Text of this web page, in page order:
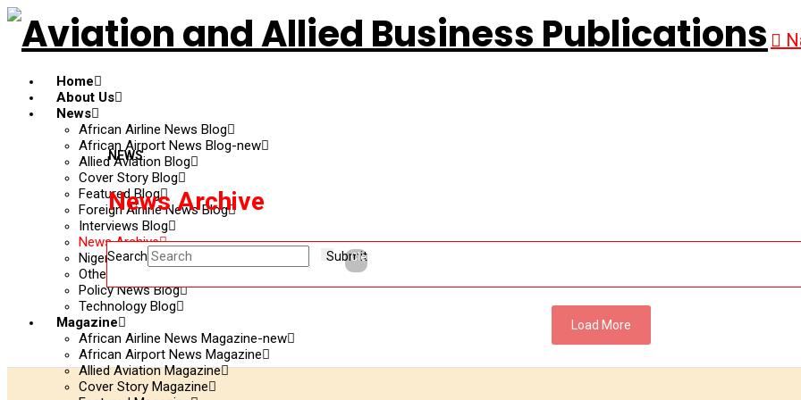
Home
About Us
News
African Airline News Blog
African Airport News Blog-new
Allied Aviation Blog
Cover Story Blog
Featured Blog
Foreign Airline News Blog
Interviews Blog
News Archive
Nigerian Updates Blog
Other News Blog
Policy News Blog
Technology Blog
Magazine
African Airline News Magazine-new
African Airport News Magazine
Allied Aviation Magazine
Cover Story Magazine
NEWS
News Archive
Search Submit
Clear
Load More